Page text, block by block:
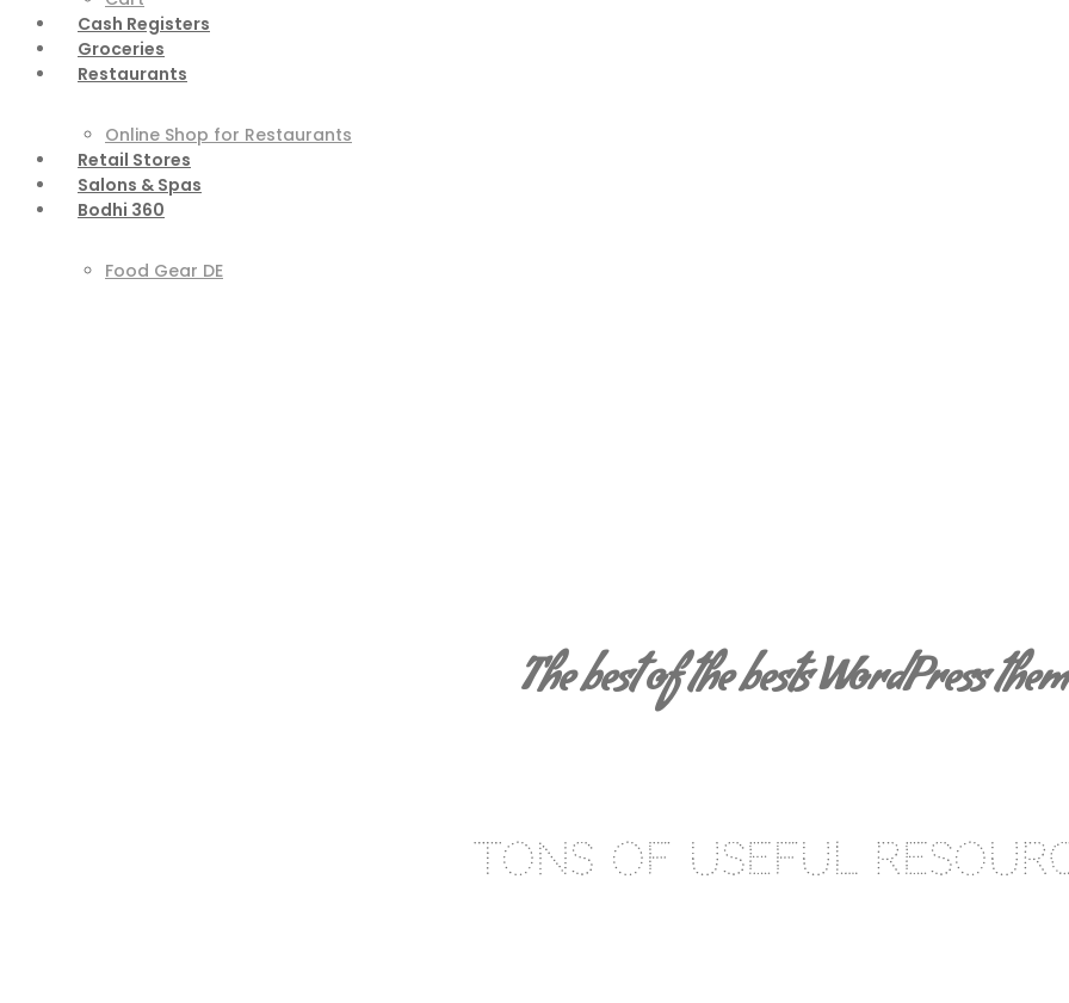
Cash Registers
Groceries
Restaurants
Online Shop for Restaurants
Retail Stores
Salons & Spas
Bodhi 360
Food Gear DE
The best of the bests WordPress
Tons of useful